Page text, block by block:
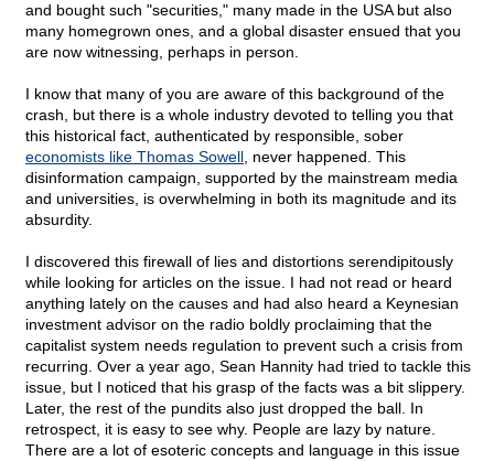
and bought such "securities," many made in the USA but also
many homegrown ones, and a global disaster ensued that you
are now witnessing, perhaps in person.
I know that many of you are aware of this background of the
crash, but there is a whole industry devoted to telling you that
this historical fact, authenticated by responsible, sober
economists like Thomas Sowell , never happened. This
disinformation campaign, supported by the mainstream media
and universities, is overwhelming in both its magnitude and its
absurdity.
I discovered this firewall of lies and distortions serendipitously
while looking for articles on the issue. I had not read or heard
anything lately on the causes and had also heard a Keynesian
investment advisor on the radio boldly proclaiming that the
capitalist system needs regulation to prevent such a crisis from
recurring. Over a year ago, Sean Hannity had tried to tackle this
issue, but I noticed that his grasp of the facts was a bit slippery.
Later, the rest of the pundits also just dropped the ball. In
retrospect, it is easy to see why. People are lazy by nature.
There are a lot of esoteric concepts and language in this issue